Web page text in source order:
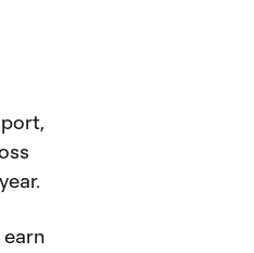
earn